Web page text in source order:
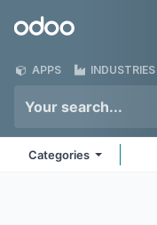
Odoo
APPS INDUSTRIES
Categories